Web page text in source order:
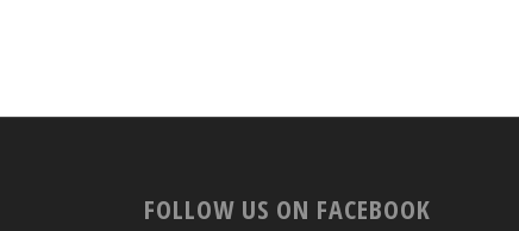
FOLLOW US ON FACEBOOK